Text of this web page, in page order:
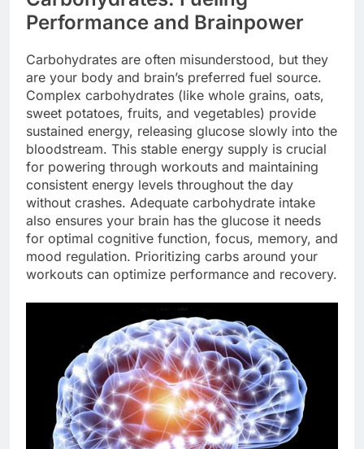
Performance and Brainpower
Carbohydrates are often misunderstood, but they
are your body and brain’s preferred fuel source.
Complex carbohydrates (like whole grains, oats,
sweet potatoes, fruits, and vegetables) provide
sustained energy, releasing glucose slowly into the
bloodstream. This stable energy supply is crucial
for powering through workouts and maintaining
consistent energy levels throughout the day
without crashes. Adequate carbohydrate intake
also ensures your brain has the glucose it needs
for optimal cognitive function, focus, memory, and
mood regulation. Prioritizing carbs around your
workouts can optimize performance and recovery.